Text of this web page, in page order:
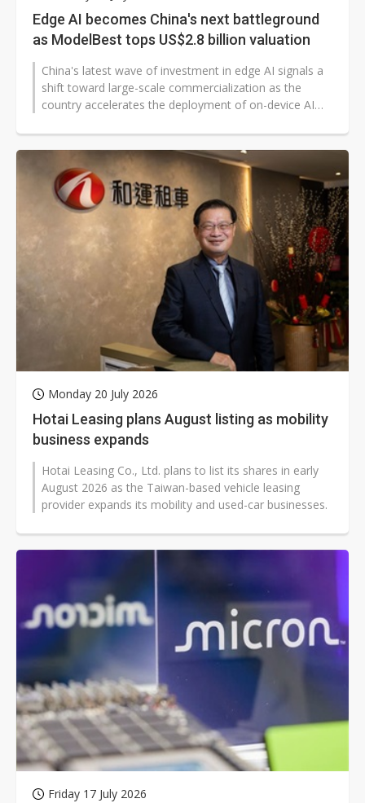
Edge AI becomes China's next battleground
as ModelBest tops US$2.8 billion valuation
China's latest wave of investment in edge AI signals a
shift toward large-scale commercialization as the
country accelerates the deployment of on-device AI
Monday 20 July 2026
Hotai Leasing plans August listing as mobility
business expands
Hotai Leasing Co., Ltd. plans to list its shares in early
August 2026 as the Taiwan-based vehicle leasing
provider expands its mobility and used-car businesses.
Friday 17 July 2026